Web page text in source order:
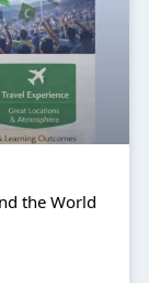
the World